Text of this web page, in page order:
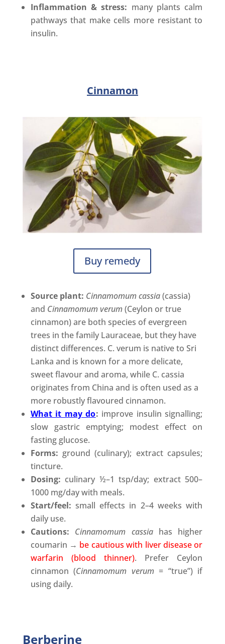
Inflammation & stress: many plants calm
pathways that make cells more resistant to
insulin.
Cinnamon
Buy remedy
Source plant: Cinnamomum cassia(cassia)
and Cinnamomum verum(Ceylon or true
cinnamon) are both species of evergreen
trees in the family Lauraceae, but they have
distinct differences. C. verum is native to Sri
Lanka and is known for a more delicate,
sweet flavour and aroma, while C. cassia
originates from China and is often used as a
more robustly flavoured cinnamon.
What it may do: improve insulin signalling;
slow gastric emptying; modest effect on
fasting glucose.
Forms: ground (culinary); extract capsules;
tincture.
Dosing: culinary ½–1 tsp/day; extract 500–
1000 mg/day with meals.
Start/feel: small effects in 2–4 weeks with
daily use.
Cautions: Cinnamomum cassiahas higher
coumarin → be cautious with liver disease or
warfarin (blood thinner). Prefer Ceylon
cinnamon (Cinnamomum verum= “true”) if
using daily.
Berberine